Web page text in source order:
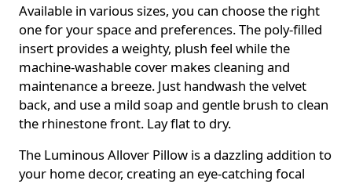
Available in various sizes, you can choose the right
one for your space and preferences. The poly-filled
insert provides a weighty, plush feel while the
machine-washable cover makes cleaning and
maintenance a breeze. Just handwash the velvet
back, and use a mild soap and gentle brush to clean
the rhinestone front. Lay flat to dry.
The Luminous Allover Pillow is a dazzling addition to
your home decor, creating an eye-catching focal